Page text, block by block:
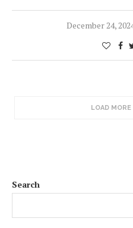
December 24,
LOAD
Search